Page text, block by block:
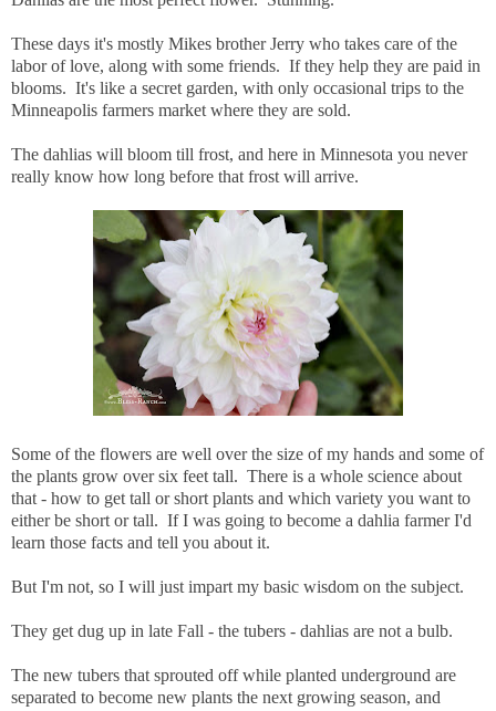
These days it's mostly Mikes brother Jerry who takes care of the
labor of love, along with some friends. If they help they are paid in
blooms. It's like a secret garden, with only occasional trips to the
Minneapolis farmers market where they are sold.
The dahlias will bloom till frost, and here in Minnesota you never
really know how long before that frost will arrive.
Some of the flowers are well over the size of my hands and some of
the plants grow over six feet tall. There is a whole science about
that - how to get tall or short plants and which variety you want to
either be short or tall. If I was going to become a dahlia farmer I'd
learn those facts and tell you about it.
But I'm not, so I will just impart my basic wisdom on the subject.
They get dug up in late Fall - the tubers - dahlias are not a bulb.
The new tubers that sprouted off while planted underground are
separated to become new plants the next growing season, and